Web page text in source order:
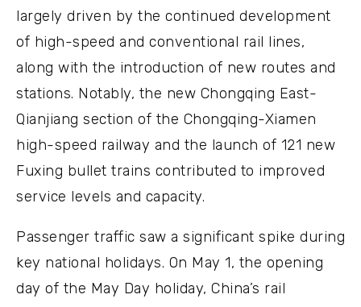
largely driven by the continued development
of high-speed and conventional rail lines,
along with the introduction of new routes and
stations. Notably, the new Chongqing East-
Qianjiang section of the Chongqing-Xiamen
high-speed railway and the launch of 121 new
Fuxing bullet trains contributed to improved
service levels and capacity.
Passenger traffic saw a significant spike during
key national holidays. On May 1, the opening
day of the May Day holiday, China’s rail